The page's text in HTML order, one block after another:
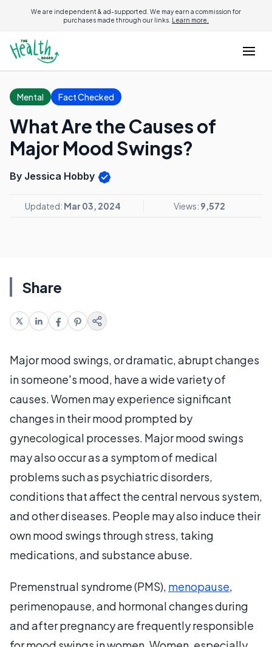
We are independent & ad-supported. We may earn a commission for
purchases made through our links. Learn more.
Mental Fact Checked
What Are the Causes of
Major Mood Swings?
By Jessica Hobby
Updated: Mar 03, 2024 Views: 9,572
Share
Major mood swings, or dramatic, abrupt changes
in someone's mood, have a wide variety of
causes. Women may experience significant
changes in their mood prompted by
gynecological processes. Major mood swings
may also occur as a symptom of medical
problems such as psychiatric disorders,
conditions that affect the central nervous system,
and other diseases. People may also induce their
own mood swings through stress, taking
medications, and substance abuse.
Premenstrual syndrome (PMS), menopause,
perimenopause, and hormonal changes during
and after pregnancy are frequently responsible